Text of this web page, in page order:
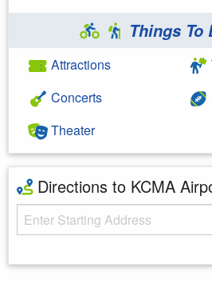
Things To
Attractions
Concerts
Theater
Directions to KCMA
Starting Address